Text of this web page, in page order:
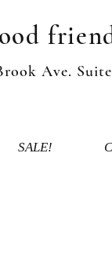
Ave.
SALE!